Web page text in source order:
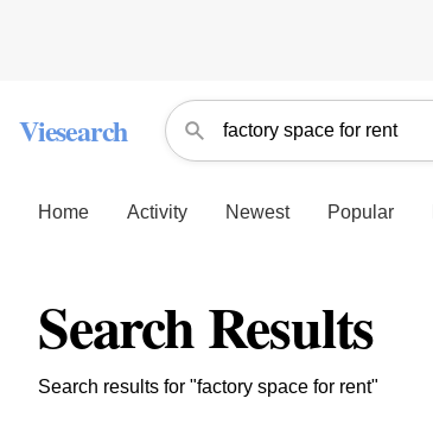
Viesearch
Home Activity Newest Popular
Search Results
Search results for "factory space for rent"